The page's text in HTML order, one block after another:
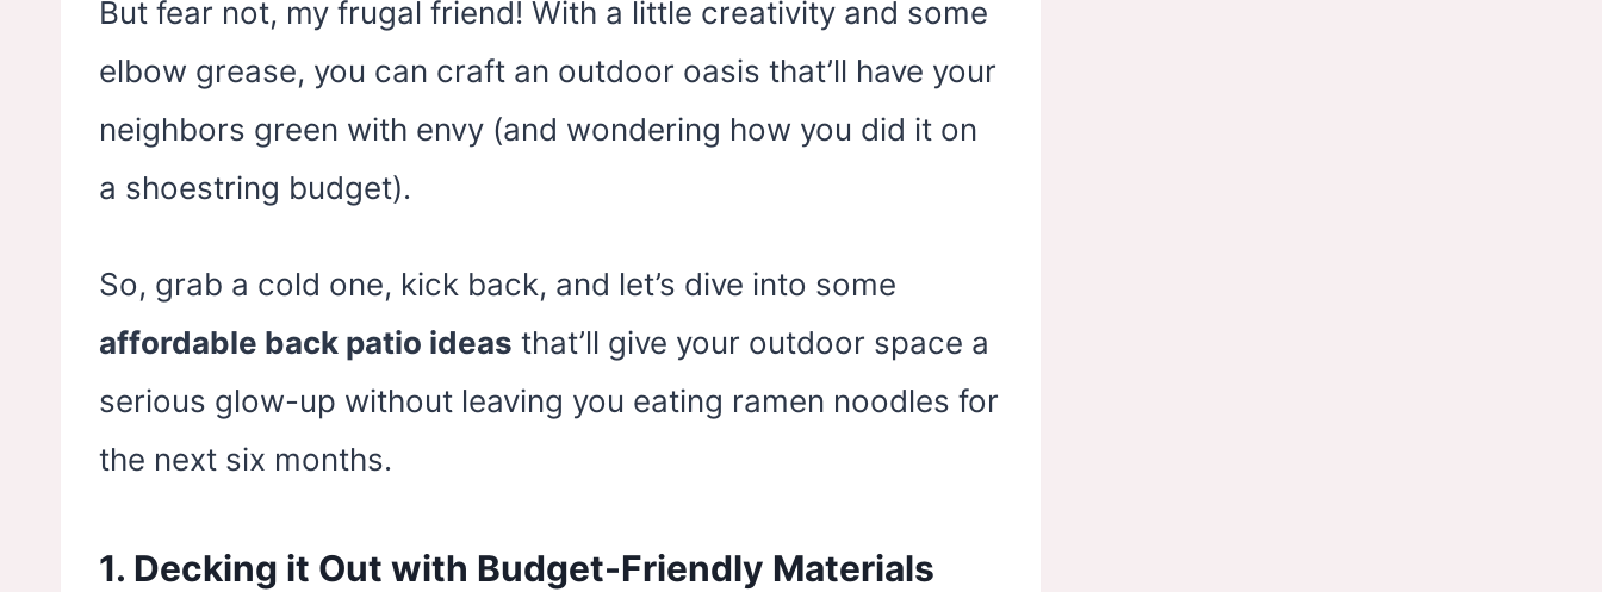
Outdoor
Outdoor
Outdoor
But fear not, my frugal friend! With a little creativity and some
elbow grease, you can craft an outdoor oasis that’ll have your
neighbors green with envy (and wondering how you did it on
a shoestring budget).
So, grab a cold one, kick back, and let’s dive into some
affordable back patio ideas that’ll give your outdoor space a
serious glow-up without leaving you eating ramen noodles for
the next six months.
1. Decking it Out with Budget-Friendly Materials